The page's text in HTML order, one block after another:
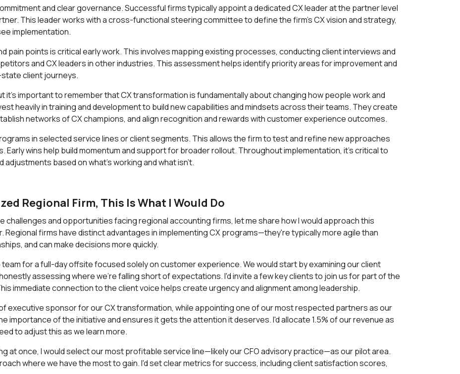
and clear governance. Successful firms typically appoint a dedicated CX leader at the partner level
This leader works with a cross-functional steering committee to define the firm's CX vision and strategy,
implementation.
pain points is critical early work. This involves mapping existing processes, conducting client interviews and
and CX leaders in other industries. This assessment helps identify priority areas for improvement and
client journeys.
it's important to remember that CX transformation is fundamentally about changing how people work and
heavily in training and development to build new capabilities and mindsets across their teams. They create
networks of CX champions, and align recognition and rewards with customer experience outcomes.
in selected service lines or client segments. This allows the firm to test and refine new approaches
Early wins help build momentum and support for broader rollout. Throughout implementation, it's critical to
adjustments based on what's working and what isn't.
Regional Firm, This Is What I Would Do
challenges and opportunities facing regional accounting firms, let me share how I would approach this
Regional firms have distinct advantages in implementing CX programs—they're typically more agile than
and can make decisions more quickly.
for a full-day offsite focused solely on customer experience. We would start by examining our client
assessing where we're falling short of expectations. I'd invite a few key clients to join us for part of the
immediate connection to the client voice helps create urgency and alignment among leadership.
executive sponsor for our CX transformation, while appointing one of our most respected partners as our
importance of the initiative and ensures it gets the attention it deserves. I'd allocate 1.5% of our revenue as
to adjust this as we learn more.
at once, I would select our most profitable service line—likely our CFO advisory practice—as our pilot area.
where we have the most to gain. I'd set clear metrics for success, including client satisfaction scores,